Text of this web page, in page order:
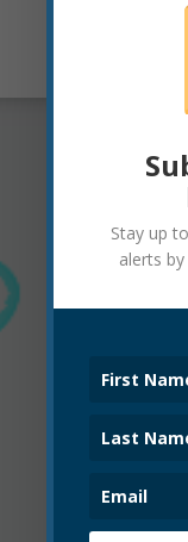
Stay up
alerts